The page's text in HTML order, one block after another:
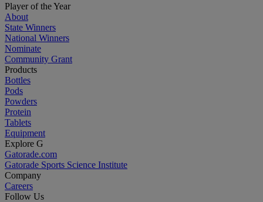
Player of the Year
About
State Winners
National Winners
Nominate
Community Grant
Products
Bottles
Pods
Powders
Protein
Tablets
Equipment
Explore G
Gatorade.com
Gatorade Sports Science Institute
Company
Careers
Follow Us